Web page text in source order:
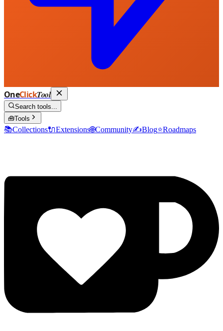
OneClickTool
Search tools...
🧰Tools
📚Collections🔌Extensions🌐Community✍️Blog⭐Roadmaps